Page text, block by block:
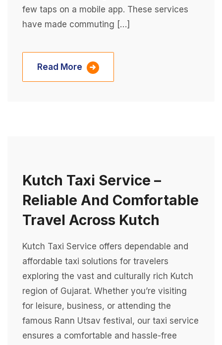
few taps on a mobile app. These services
have made commuting […]
Read More
Kutch Taxi Service –
Reliable And Comfortable
Travel Across Kutch
Kutch Taxi Service offers dependable and
affordable taxi solutions for travelers
exploring the vast and culturally rich Kutch
region of Gujarat. Whether you’re visiting
for leisure, business, or attending the
famous Rann Utsav festival, our taxi service
ensures a comfortable and hassle-free